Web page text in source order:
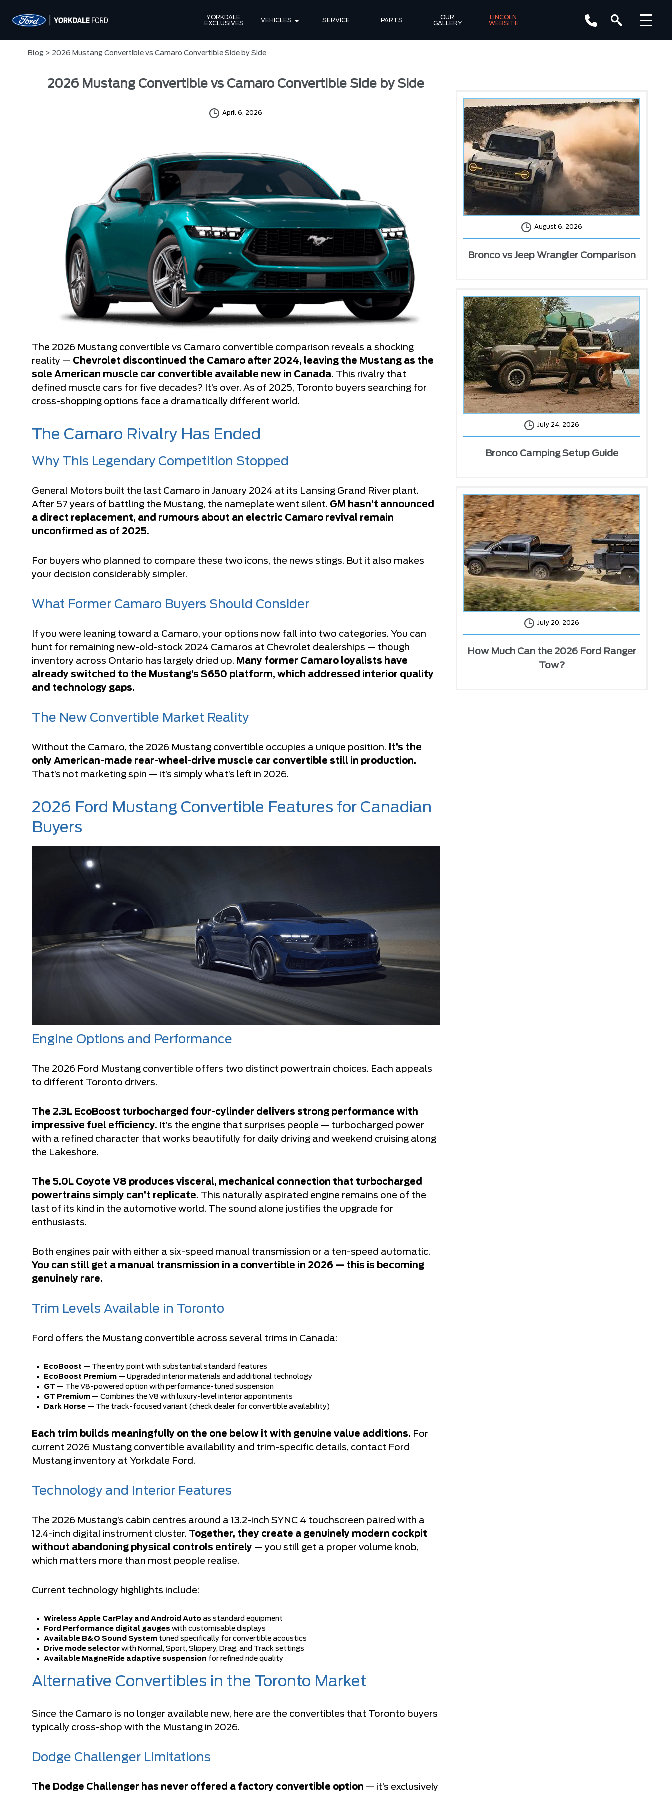
YORKDALE
EXCLUSIVES
VEHICLES SERVICE PARTS
OUR
GALLERY
LINCOLN
WEBSITE
Blog > 2026 Mustang Convertible vs Camaro Convertible Side by Side
2026 Mustang Convertible vs Camaro Convertible Side by Side
April 6, 2026
The 2026 Mustang convertible vs Camaro convertible comparison reveals a shocking
reality — Chevrolet discontinued the Camaro after 2024, leaving the Mustang as the
sole American muscle car convertible available new in Canada. This rivalry that
defined muscle cars for five decades? It’s over. As of 2025, Toronto buyers searching for
cross-shopping options face a dramatically different world.
The Camaro Rivalry Has Ended
Why This Legendary Competition Stopped
General Motors built the last Camaro in January 2024 at its Lansing Grand River plant.
After 57 years of battling the Mustang, the nameplate went silent. GM hasn’t announced
a direct replacement, and rumours about an electric Camaro revival remain
unconfirmed as of 2025.
For buyers who planned to compare these two icons, the news stings. But it also makes
your decision considerably simpler.
What Former Camaro Buyers Should Consider
If you were leaning toward a Camaro, your options now fall into two categories. You can
hunt for remaining new-old-stock 2024 Camaros at Chevrolet dealerships — though
inventory across Ontario has largely dried up. Many former Camaro loyalists have
already switched to the Mustang’s S650 platform, which addressed interior quality
and technology gaps.
The New Convertible Market Reality
Without the Camaro, the 2026 Mustang convertible occupies a unique position.
It’s the
only American-made rear-wheel-drive muscle car convertible still in production.
That’s not marketing spin — it’s simply what’s left in 2026.
2026 Ford Mustang Convertible Features for Canadian
Buyers
Engine Options and Performance
The 2026 Ford Mustang convertible offers two distinct powertrain choices. Each appeals
to different Toronto drivers.
The 2.3L EcoBoost turbocharged four-cylinder delivers strong performance with
impressive fuel efficiency. It’s the engine that surprises people — turbocharged power
with a refined character that works beautifully for daily driving and weekend cruising along
the Lakeshore.
The 5.0L Coyote V8 produces visceral, mechanical connection that turbocharged
powertrains simply can’t replicate. This naturally aspirated engine remains one of the
last of its kind in the automotive world. The sound alone justifies the upgrade for
enthusiasts.
Both engines pair with either a six-speed manual transmission or a ten-speed automatic.
You can still get a manual transmission in a convertible in 2026 — this is becoming
genuinely rare.
Trim Levels Available in Toronto
Ford offers the Mustang convertible across several trims in Canada:
EcoBoost — The entry point with substantial standard features
EcoBoost Premium — Upgraded interior materials and additional technology
GT — The V8-powered option with performance-tuned suspension
GT Premium — Combines the V8 with luxury-level interior appointments
Dark Horse — The track-focused variant (check dealer for convertible availability)
Each trim builds meaningfully on the one below it with genuine value additions. For
current 2026 Mustang convertible availability and trim-specific details, contact Ford
Mustang inventory at Yorkdale Ford.
Technology and Interior Features
The 2026 Mustang’s cabin centres around a 13.2-inch SYNC 4 touchscreen paired with a
12.4-inch digital instrument cluster.
Together, they create a genuinely modern cockpit
without abandoning physical controls entirely — you still get a proper volume knob,
which matters more than most people realise.
Current technology highlights include:
Wireless Apple CarPlay and Android Auto as standard equipment
Ford Performance digital gauges with customisable displays
Available B&O Sound System tuned specifically for convertible acoustics
Drive mode selector with Normal, Sport, Slippery, Drag, and Track settings
Available MagneRide adaptive suspension for refined ride quality
Alternative Convertibles in the Toronto Market
Since the Camaro is no longer available new, here are the convertibles that Toronto buyers
typically cross-shop with the Mustang in 2026.
Dodge Challenger Limitations
The Dodge Challenger has never offered a factory convertible option — it’s exclusively
August 6, 2026
Bronco vs Jeep Wrangler Comparison
July 24, 2026
Bronco Camping Setup Guide
July 20, 2026
How Much Can the 2026 Ford Ranger
Tow?